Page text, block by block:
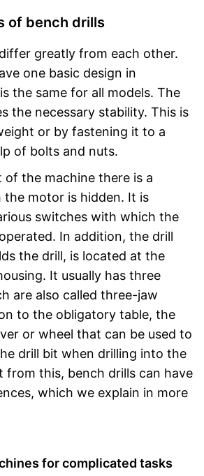
of bench drills
greatly from each other.
one basic design in
the same for all models. The
the necessary stability. This is
or by fastening it to a
of bolts and nuts.
the machine there is a
the motor is hidden. It is
switches with which the
In addition, the drill
the drill, is located at the
It usually has three
are also called three-jaw
to the obligatory table, the
or wheel that can be used to
drill bit when drilling into the
from this, bench drills can have
which we explain in more
for complicated tasks